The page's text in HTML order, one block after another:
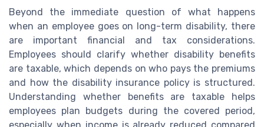
Beyond the immediate question of what happens
when an employee goes on long-term disability, there
are important financial and tax considerations.
Employees should clarify whether disability benefits
are taxable, which depends on who pays the premiums
and how the disability insurance policy is structured.
Understanding whether benefits are taxable helps
employees plan budgets during the covered period,